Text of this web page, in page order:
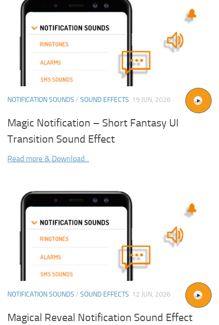
NOTIFICATION SOUNDS / SOUND EFFECTS 19 JUN, 2026
Magic Notification – Short Fantasy UI
Transition Sound Effect
Read more & Download...
NOTIFICATION SOUNDS / SOUND EFFECTS 12 JUN, 2026
Magical Reveal Notification Sound Effect